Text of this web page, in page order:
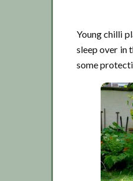
Young chilli
sleep over in
some